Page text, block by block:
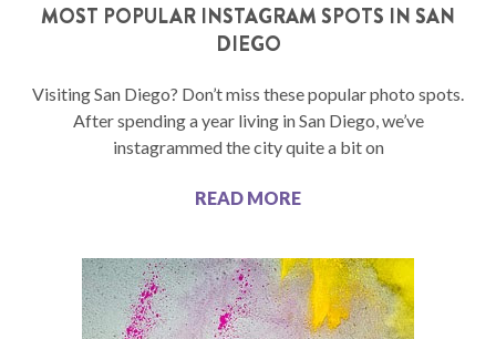
MOST POPULAR INSTAGRAM SPOTS IN SAN
DIEGO
Visiting San Diego? Don’t miss these popular photo spots.
After spending a year living in San Diego, we’ve
instagrammed the city quite a bit on
READ MORE